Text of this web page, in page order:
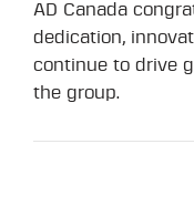
AD Canada
dedication,
continue to drive
the group.